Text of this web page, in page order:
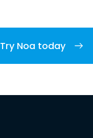
Try Noa today